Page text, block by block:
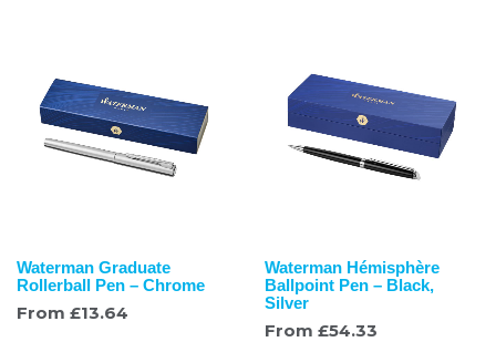
Waterman Graduate
Rollerball Pen – Chrome
From £13.64
Waterman Hémisphère
Ballpoint Pen – Black,
Silver
From £54.33